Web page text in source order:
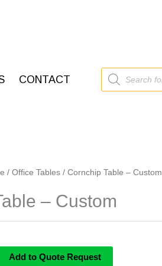
CONTACT
Products
search
/ Office Tables / Cornchip Table – Custom
– Custom
Add to Quote Request